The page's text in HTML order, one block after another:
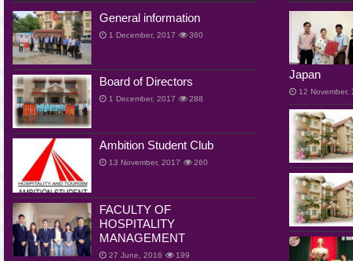
General information
1 December, 2017 360
Board of Directors
1 December, 2017 288
Ambition Student Club
13 November, 2017 260
FACULTY OF
HOSPITALITY
MANAGEMENT
27 June, 2016 199
Japan
12 November,